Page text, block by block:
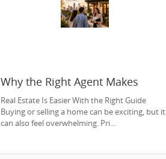
Why the Right Agent Makes
Charlotte Easier
Real Estate Is Easier With the Right Guide
Buying or selling a home can be exciting, but it
can also feel overwhelming. Pri...